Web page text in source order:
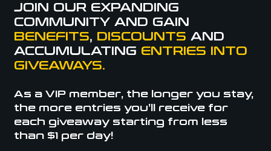
JOIN OUR EXPANDING
COMMUNITY AND GAIN
BENEFITS, DISCOUNTS AND
ACCUMULATING ENTRIES INTO
GIVEAWAYS.
As a VIP member, the longer you stay,
the more entries you’ll receive for
each giveaway starting from less
than $1 per day!